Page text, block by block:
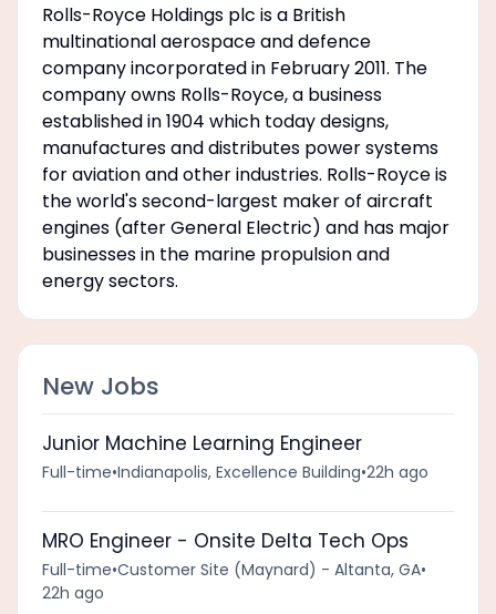
Rolls-Royce Holdings plc is a British
multinational aerospace and defence
company incorporated in February 2011. The
company owns Rolls-Royce, a business
established in 1904 which today designs,
manufactures and distributes power systems
for aviation and other industries. Rolls-Royce is
the world's second-largest maker of aircraft
engines (after General Electric) and has major
businesses in the marine propulsion and
energy sectors.
New Jobs
Junior Machine Learning Engineer
Full-time•Indianapolis, Excellence Building•22h ago
MRO Engineer - Onsite Delta Tech Ops
Full-time•Customer Site (Maynard) - Altanta, GA•
22h ago